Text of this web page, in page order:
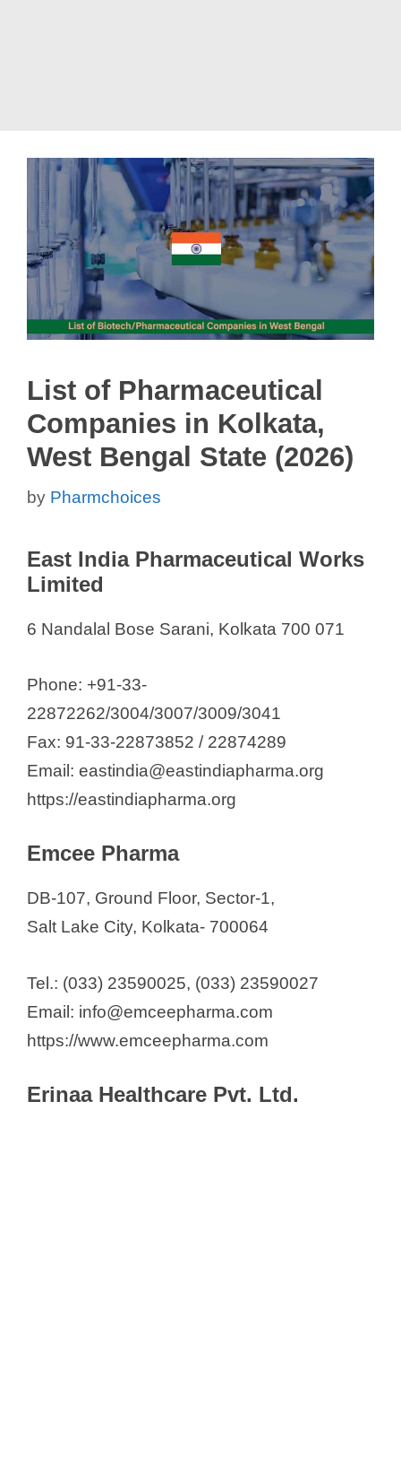
List of Pharmaceutical
Companies in Kolkata,
West Bengal State (2026)
by Pharmchoices
East India Pharmaceutical Works
Limited
6 Nandalal Bose Sarani, Kolkata 700 071
Phone: +91-33-
22872262/3004/3007/3009/3041
Fax: 91-33-22873852 / 22874289
Email: eastindia@eastindiapharma.org
https://eastindiapharma.org
Emcee Pharma
DB-107, Ground Floor, Sector-1,
Salt Lake City, Kolkata- 700064
Tel.: (033) 23590025, (033) 23590027
Email: info@emceepharma.com
https://www.emceepharma.com
Erinaa Healthcare Pvt. Ltd.